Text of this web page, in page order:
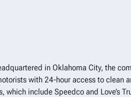
in Oklahoma City, the
with 24-hour access to clean
which include Speedco and Love’s